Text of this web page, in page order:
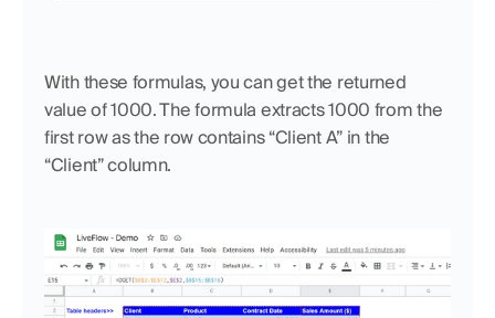
With these formulas, you can get the returned
value of 1000. The formula extracts 1000 from the
first row as the row contains “Client A” in the
“Client” column.